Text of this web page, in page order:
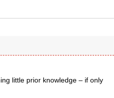
little prior knowledge – if only